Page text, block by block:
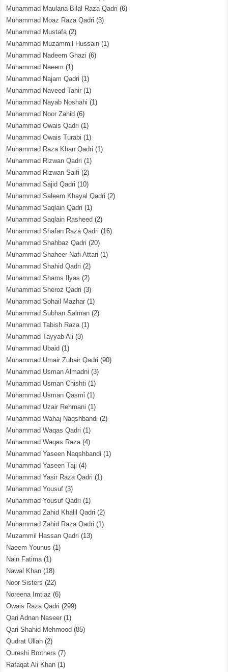
Muhammad Maulana Bilal Raza Qadri (6)
Muhammad Moaz Raza Qadri (3)
Muhammad Mustafa(2)
Muhammad Muzammil Hussain (1)
Muhammad Nadeem Ghazi (6)
Muhammad Naeem (1)
Muhammad Najam Qadri (1)
Muhammad Naveed Tahir (1)
Muhammad Nayab Noshahi (1)
Muhammad Noor Zahid (6)
Muhammad Owais Qadri (1)
Muhammad Owais Turabi (1)
Muhammad Raza Khan Qadri (1)
Muhammad Rizwan Qadri (1)
Muhammad Rizwan Saifi (2)
Muhammad Sajid Qadri (10)
Muhammad Saleem Khayal Qadri (2)
Muhammad Saqlain Qadri (1)
Muhammad Saqlain Rasheed (2)
Muhammad Shafan Raza Qadri (16)
Muhammad Shahbaz Qadri (20)
Muhammad Shaheer Nafi Attari (1)
Muhammad Shahid Qadri (2)
Muhammad Shams Ilyas (2)
Muhammad Sheroz Qadri (3)
Muhammad Sohail Mazhar (1)
Muhammad Subhan Salman (2)
Muhammad Tabish Raza(1)
Muhammad Tayyab Ali (3)
Muhammad Ubaid (1)
Muhammad Umair Zubair Qadri (90)
Muhammad Usman Almadni (3)
Muhammad Usman Chishti (1)
Muhammad Usman Qasmi (1)
Muhammad Uzair Rehmani (1)
Muhammad Wahaj Naqshbandi (2)
Muhammad Waqas Qadri (1)
Muhammad Waqas Raza(4)
Muhammad Yaseen Naqshbandi (1)
Muhammad Yaseen Taji (4)
Muhammad Yasir Raza Qadri (1)
Muhammad Yousuf (3)
Muhammad Yousuf Qadri (1)
Muhammad Zahid Khalil Qadri (2)
Muhammad Zahid Raza Qadri (1)
Muzammil Hassan Qadri (13)
Naeem Younus (1)
Nain Fatima(1)
Nawal Khan (18)
Noor Sisters (22)
Noreena Imtiaz (6)
Owais Raza Qadri (299)
Qari Adnan Naseer (1)
Qari Shahid Mehmood (85)
Qudrat Ullah (2)
Qureshi Brothers (7)
Rafaqat Ali Khan (1)